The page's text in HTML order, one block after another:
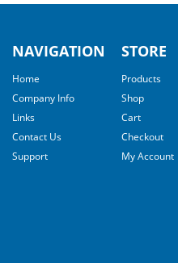
NAVIGATION
Home
Company Info
Links
Contact Us
Support
STORE
Products
Shop
Cart
Checkout
My Account